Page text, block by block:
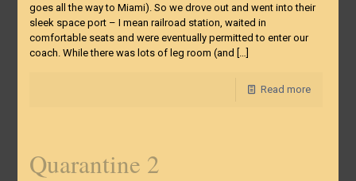
goes all the way to Miami). So we drove out and went into their
sleek space port – I mean railroad station, waited in
comfortable seats and were eventually permitted to enter our
coach. While there was lots of leg room (and […]
Read more
Quarantine 2